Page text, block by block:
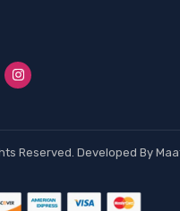
Reserved. Developed By